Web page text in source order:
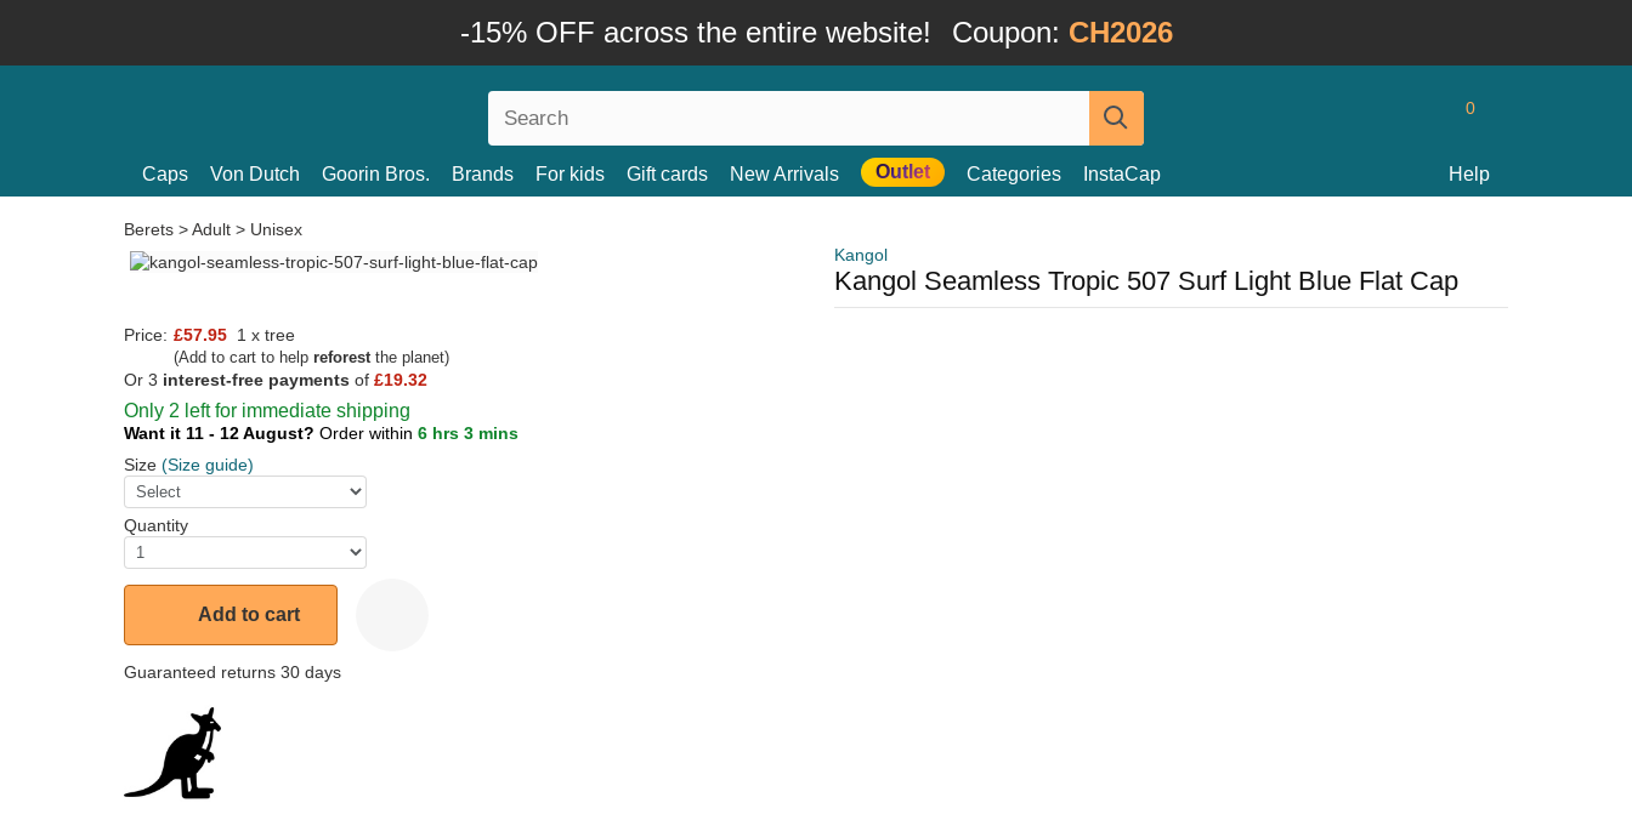
-15% OFF across the entire website! Coupon: CH2026
0
Caps Von Dutch Goorin Bros. Brands For kids Gift cards New Arrivals Outlet Categories InstaCap Help
Berets >Adult > Unisex
Kangol
Kangol Seamless Tropic 507 Surf Light Blue Flat Cap
Price: £57.95 1 x tree
(Add to cart to help reforestthe planet)
Or 3 interest-free payments of £19.32
Only 2 left for immediate shipping
Want it 11 - 12 August? Order within 6 hrs 3 mins
Size (Size guide)
Quantity
Add to cart
Guaranteed returns 30 days